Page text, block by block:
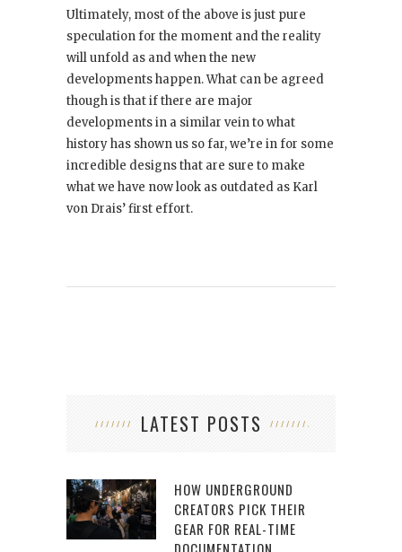
Ultimately, most of the above is just pure
speculation for the moment and the reality
will unfold as and when the new
developments happen. What can be agreed
though is that if there are major
developments in a similar vein to what
history has shown us so far, we’re in for some
incredible designs that are sure to make
what we have now look as outdated as Karl
von Drais’ first effort.
LATEST POSTS
HOW UNDERGROUND
CREATORS PICK THEIR
GEAR FOR REAL-TIME